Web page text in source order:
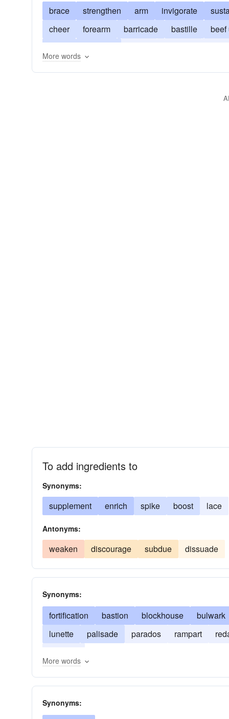
brace strengthen arm invigorate
cheer
forearm barricade bastille beef
More words
To add ingredients to
Synonyms:
supplement enrich spike boost lace
Antonyms:
weaken discourage subdue dissuade
Synonyms:
fortification
bastion blockhouse bulwark
lunette
palisade parados rampart
More words
Synonyms: